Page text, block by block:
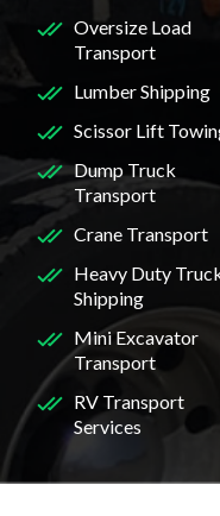
Oversize Load
Transport
Lumber Shipping
Scissor Lift
Dump Truck
Transport
Crane Transport
Heavy Duty
Shipping
Mini Excavator
Transport
RV Transport
Services